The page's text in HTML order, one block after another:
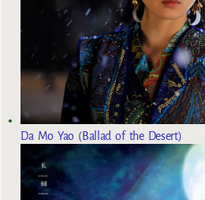
Da Mo Yao (Ballad of the Desert)